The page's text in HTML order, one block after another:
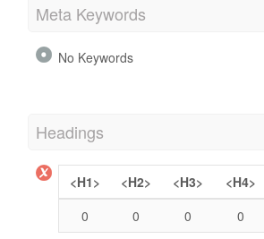
Meta Keywords
No Keywords
Headings
<H1> <H2> <H3> <H4>
0
0 0 0